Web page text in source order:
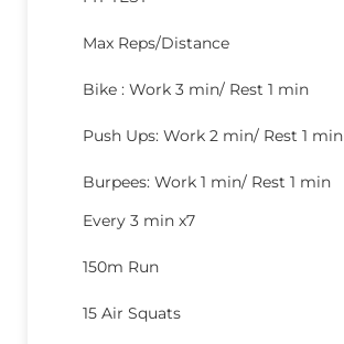
Max Reps/Distance
Bike : Work 3 min/ Rest 1 min
Push Ups: Work 2 min/ Rest 1 min
Burpees: Work 1 min/ Rest 1 min
Every 3 min x7
150m Run
15 Air Squats